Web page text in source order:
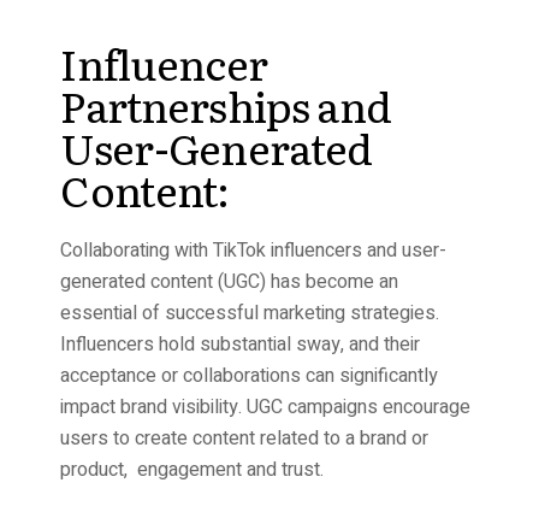
Influencer
Partnerships and
User-Generated
Content:
Collaborating with TikTok influencers and user-
generated content (UGC) has become an
essential of successful marketing strategies.
Influencers hold substantial sway, and their
acceptance or collaborations can significantly
impact brand visibility. UGC campaigns encourage
users to create content related to a brand or
product, engagement and trust.